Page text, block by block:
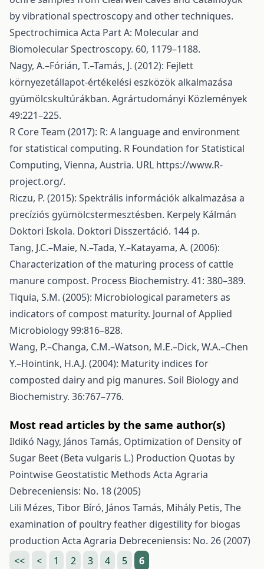
by vibrational spectroscopy and other techniques.
Spectrochimica Acta Part A: Molecular and
Biomolecular Spectroscopy. 60, 1179–1188.
Nagy, A.–Fórián, T.–Tamás, J. (2012): Fejlett
környezetállapot-értékelési eszközök alkalmazása
gyümölcskultúrákban. Agrártudományi Közlemények
49:221–225.
R Core Team (2017): R: A language and environment
for statistical computing. R Foundation for Statistical
Computing, Vienna, Austria. URL https://www.R-
project.org/.
Riczu, P. (2015): Spektrális információk alkalmazása a
precíziós gyümölcstermesztésben. Kerpely Kálmán
Doktori Iskola. Doktori Disszertáció. 144 p.
Tang, J.C.–Maie, N.–Tada, Y.–Katayama, A. (2006):
Characterization of the maturing process of cattle
manure compost. Process Biochemistry. 41: 380–389.
Tiquia, S.M. (2005): Microbiological parameters as
indicators of compost maturity. Journal of Applied
Microbiology 99:816–828.
Wang, P.–Changa, C.M.–Watson, M.E.–Dick, W.A.–Chen
Y.–Hointink, H.A.J. (2004): Maturity indices for
composted dairy and pig manures. Soil Biology and
Biochemistry. 36:767–776.
Most read articles by the same author(s)
Ildikó Nagy, János Tamás, Optimization of Density of
Sugar Beet (Beta vulgaris L.) Production Quotas by
Pointwise Geostatistic Methods Acta Agraria
Debreceniensis: No. 18 (2005)
Lili Mézes, Tibor Bíró, János Tamás, Mihály Petis, The
examination of poultry feather digestility for biogas
production Acta Agraria Debreceniensis: No. 26 (2007)
<<
< 1 2 3 4 5 6